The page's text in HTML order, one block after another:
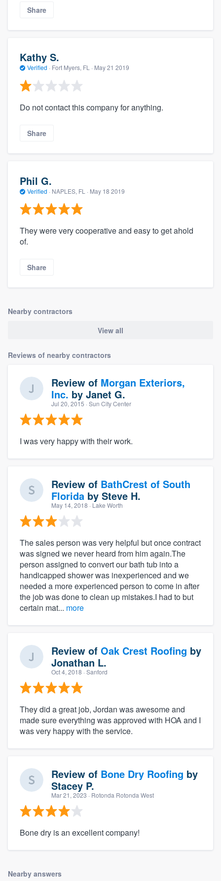
Share
Kathy S.
Verified · Fort Myers, FL · May 21 2019
Do not contact this company for anything.
Share
Phil G.
Verified · NAPLES, FL · May 18 2019
They were very cooperative and easy to get ahold
of.
Share
Nearby contractors
View all
Reviews of nearby contractors
Review of Morgan Exteriors,
Inc. by Janet G.
Jul 20, 2015 · Sun City Center
I was very happy with their work.
Review of BathCrest of South
Florida by Steve H.
May 14, 2018 · Lake Worth
The sales person was very helpful but once contract
was signed we never heard from him again.The
person assigned to convert our bath tub into a
handicapped shower was inexperienced and we
needed a more experienced person to come in after
the job was done to clean up mistakes.I had to but
certain mat... more
Review of Oak Crest Roofing by
Jonathan L.
Oct 4, 2018 · Sanford
They did a great job, Jordan was awesome and
made sure everything was approved with HOA and I
was very happy with the service.
Review of Bone Dry Roofing by
Stacey P.
Mar 21, 2023 · Rotonda Rotonda West
Bone dry is an excellent company!
Nearby answers